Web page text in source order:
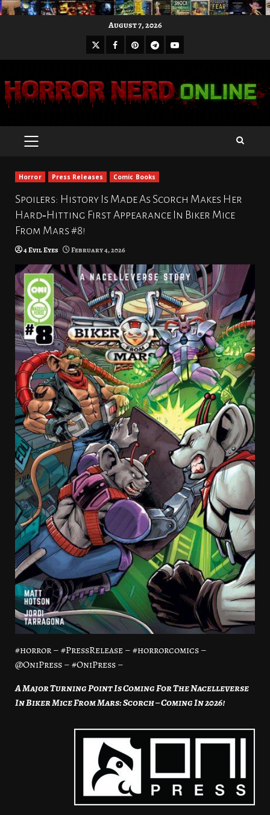
August 7, 2026
X Facebook
Pinterest
Telegram
Youtube
PRIMARY
Horror Press Releases Comic Books
Spoilers: History Is Made As Scorch Makes Her
Hard‑Hitting First Appearance In Biker Mice
From Mars #8!
4 Evil Eyes February 4, 2026
#horror – #PressRelease – #horrorcomics –
@OniPress – #OniPress –
A Major Turning Point Is Coming For The Nacelleverse
In Biker Mice From Mars: Scorch – Coming In 2026!